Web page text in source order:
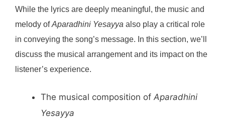
While the lyrics are deeply meaningful, the music and
melody ofAparadhini Yesayya also play a critical role
in conveying the song’s message. In this section, we’ll
discuss the musical arrangement and its impact on the
listener’s experience.
The musical composition of Aparadhini
Yesayya